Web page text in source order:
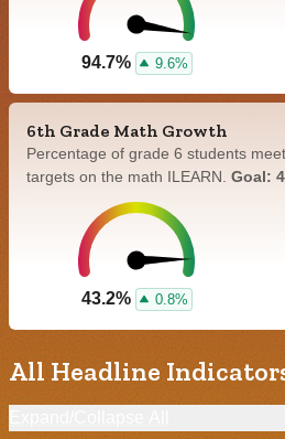
94.7% 9.6%
6th Grade Math Growth
Percentage of grade 6 students
targets on the math ILEARN. Goal:
43.2% 0.8%
All Headline